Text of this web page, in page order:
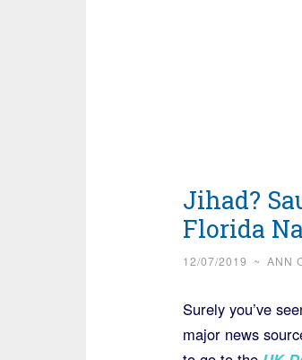
Jihad?
Florida
12/07/2019 ~ ANN
Surely you’ve
major news